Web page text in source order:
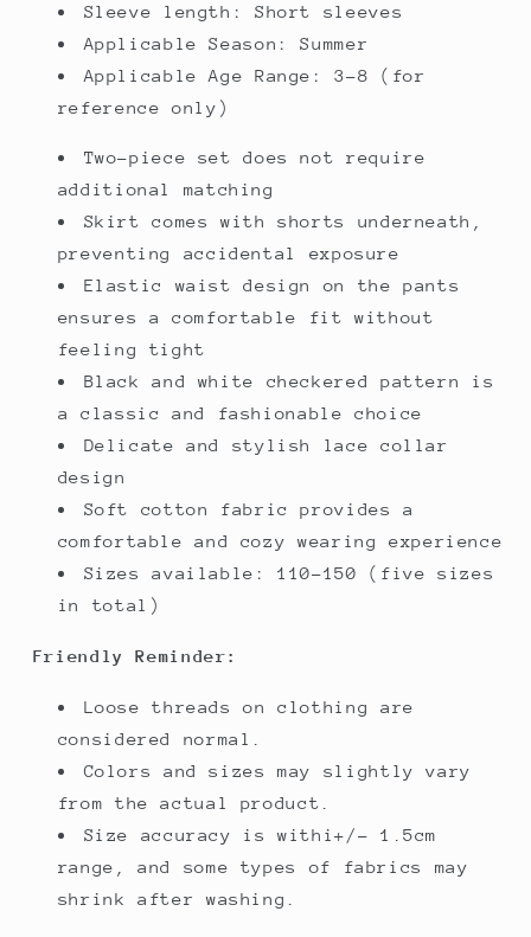
Sleeve length: Short sleeves
Applicable Season: Summer
Applicable Age Range: 3-8 (for
reference only)
Two-piece set does not require
additional matching
Skirt comes with shorts underneath,
preventing accidental exposure
Elastic waist design on the pants
ensures a comfortable fit without
feeling tight
Black and white checkered pattern is
a classic and fashionable choice
Delicate and stylish lace collar
design
Soft cotton fabric provides a
comfortable and cozy wearing experience
Sizes available: 110-150 (five sizes
in total)
Friendly Reminder:
Loose threads on clothing are
considered normal.
Colors and sizes may slightly vary
from the actual product.
Size accuracy is withi+/- 1.5cm
range, and some types of fabrics may
shrink after washing.